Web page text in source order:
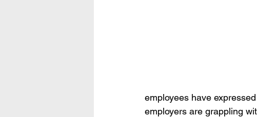
employees have
employers are grappling